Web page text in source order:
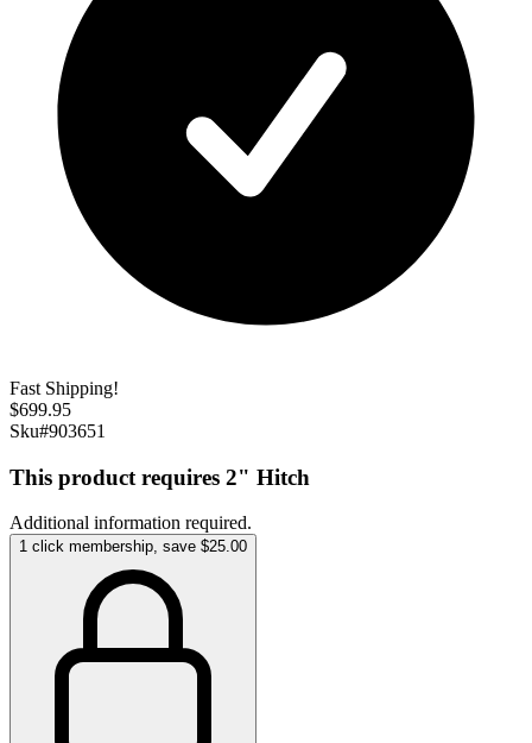
Fast Shipping!
$699.95
Sku#903651
This product requires 2" Hitch
Additional information required.
1 click membership, save $25.00